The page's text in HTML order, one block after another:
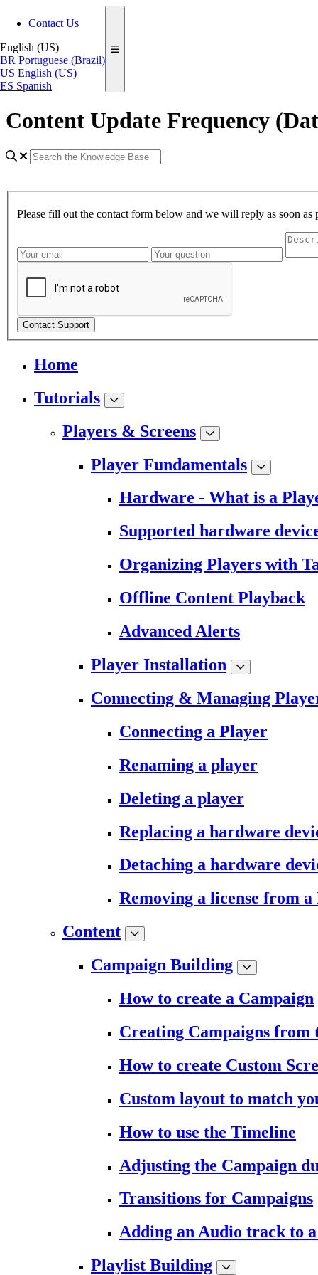
Contact Us
English (US)
BR Portuguese (Brazil)
US English (US)
ES Spanish
Content Update Frequency
Please fill out the contact form below and we will reply as soon as
Contact Support
Home
Tutorials
Players & Screens
Player Fundamentals
Hardware - What is a
Supported hardware
Organizing Players with
Offline Content Playback
Advanced Alerts
Player Installation
Connecting & Managing
Connecting a Player
Renaming a player
Deleting a player
Replacing a hardware
Detaching a hardware
Removing a license from a
Content
Campaign Building
How to create a Campaign
Creating Campaigns from
How to create Custom
Custom layout to match
How to use the Timeline
Adjusting the Campaign
Transitions for Campaigns
Adding an Audio track to
Playlist Building